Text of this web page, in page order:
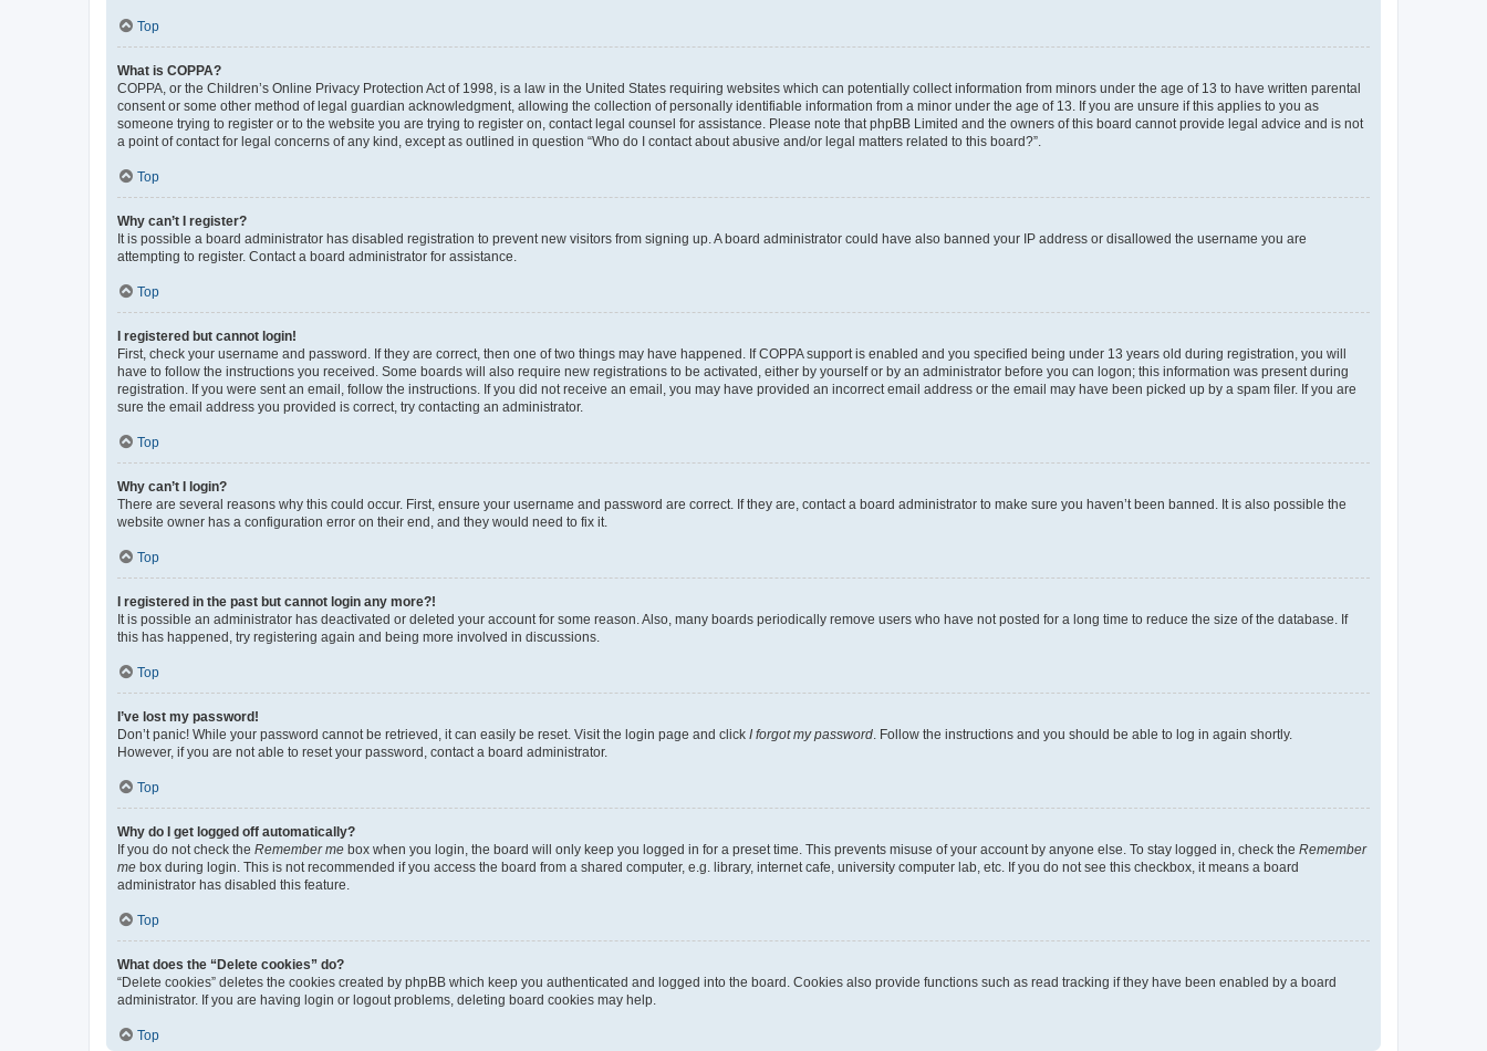
Top
What is COPPA?
COPPA, or the Children’s Online Privacy Protection Act of 1998, is a law in the United States requiring websites which can potentially collect information from minors under the age of 13 to have written parental
consent or some other method of legal guardian acknowledgment, allowing the collection of personally identifiable information from a minor under the age of 13. If you are unsure if this applies to you as
someone trying to register or to the website you are trying to register on, contact legal counsel for assistance. Please note that phpBB Limited and the owners of this board cannot provide legal advice and is not
a point of contact for legal concerns of any kind, except as outlined in question “Who do I contact about abusive and/or legal matters related to this board?”.
Top
Why can’t I register?
It is possible a board administrator has disabled registration to prevent new visitors from signing up. A board administrator could have also banned your IP address or disallowed the username you are
attempting to register. Contact a board administrator for assistance.
Top
I registered but cannot login!
First, check your username and password. If they are correct, then one of two things may have happened. If COPPA support is enabled and you specified being under 13 years old during registration, you will
have to follow the instructions you received. Some boards will also require new registrations to be activated, either by yourself or by an administrator before you can logon; this information was present during
registration. If you were sent an email, follow the instructions. If you did not receive an email, you may have provided an incorrect email address or the email may have been picked up by a spam filer. If you are
sure the email address you provided is correct, try contacting an administrator.
Top
Why can’t I login?
There are several reasons why this could occur. First, ensure your username and password are correct. If they are, contact a board administrator to make sure you haven’t been banned. It is also possible the
website owner has a configuration error on their end, and they would need to fix it.
Top
I registered in the past but cannot login any more?!
It is possible an administrator has deactivated or deleted your account for some reason. Also, many boards periodically remove users who have not posted for a long time to reduce the size of the database. If
this has happened, try registering again and being more involved in discussions.
Top
I’ve lost my password!
Don’t panic! While your password cannot be retrieved, it can easily be reset. Visit the login page and click I forgot my password . Follow the instructions and you should be able to log in again shortly.
However, if you are not able to reset your password, contact a board administrator.
Top
Why do I get logged off automatically?
If you do not check the Remember me box when you login, the board will only keep you logged in for a preset time. This prevents misuse of your account by anyone else. To stay logged in, check the Remember
me box during login. This is not recommended if you access the board from a shared computer, e.g. library, internet cafe, university computer lab, etc. If you do not see this checkbox, it means a board
administrator has disabled this feature.
Top
What does the “Delete cookies” do?
“Delete cookies” deletes the cookies created by phpBB which keep you authenticated and logged into the board. Cookies also provide functions such as read tracking if they have been enabled by a board
administrator. If you are having login or logout problems, deleting board cookies may help.
Top